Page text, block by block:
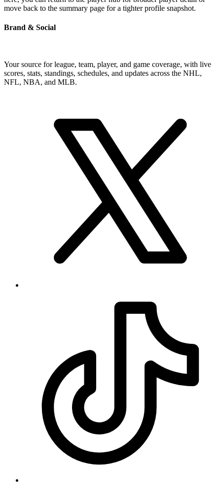
move back to the summary page for a tighter profile snapshot.
Brand & Social
Your source for league, team, player, and game coverage, with live
scores, stats, standings, schedules, and updates across the NHL,
NFL, NBA, and MLB.